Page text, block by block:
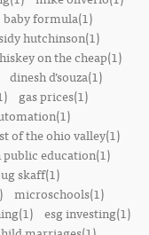
baby formula(1)
hutchinson(1)
on the cheap(1)
dinesh d’souza(1)
gas prices(1)
of the ohio valley(1)
education(1)
skaff(1)
microschools(1)
esg investing(1)